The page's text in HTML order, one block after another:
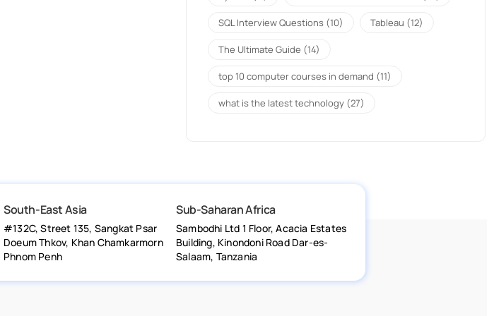
SQL Interview Questions (10) Tableau (12)
The Ultimate Guide (14)
top 10 computer courses in demand (11)
what is the latest technology (27)